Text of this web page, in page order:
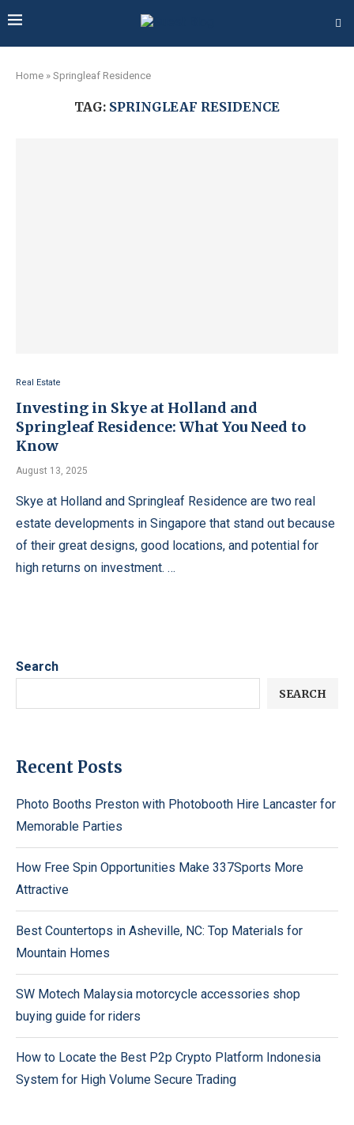
Home » Springleaf Residence
TAG: SPRINGLEAF RESIDENCE
Real Estate
Investing in Skye at Holland and
Springleaf Residence: What You Need to
Know
August 13, 2025
Skye at Holland and Springleaf Residence are two real
estate developments in Singapore that stand out because
of their great designs, good locations, and potential for
high returns on investment. …
Search
SEARCH
Recent Posts
Photo Booths Preston with Photobooth Hire Lancaster for
Memorable Parties
How Free Spin Opportunities Make 337Sports More
Attractive
Best Countertops in Asheville, NC: Top Materials for
Mountain Homes
SW Motech Malaysia motorcycle accessories shop
buying guide for riders
How to Locate the Best P2p Crypto Platform Indonesia
System for High Volume Secure Trading